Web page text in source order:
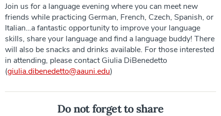
Join us for a language evening where you can meet new
friends while practicing German, French, Czech, Spanish, or
Italian…a fantastic opportunity to improve your language
skills, share your language and find a language buddy! There
will also be snacks and drinks available. For those interested
in attending, please contact Giulia DiBenedetto
(giulia.dibenedetto@aauni.edu)
Do not forget to share